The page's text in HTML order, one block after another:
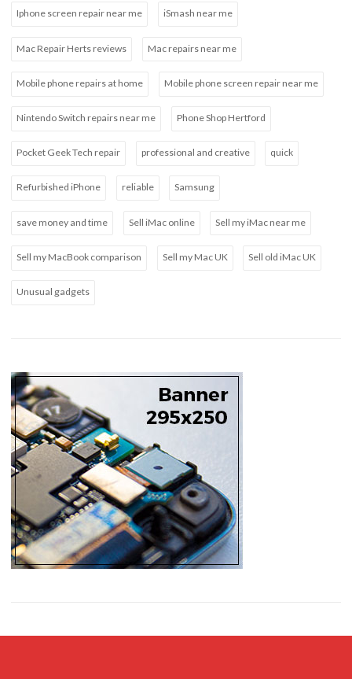
Iphone screen repair near me iSmash near me
Mac Repair Herts reviews Mac repairs near me
Mobile phone repairs at home Mobile phone screen repair near me
Nintendo Switch repairs near me Phone Shop Hertford
Pocket Geek Tech repair professional and creative quick
Refurbished iPhone reliable Samsung
save money and time Sell iMac online Sell my iMac near me
Sell my MacBook comparison Sell my Mac UK Sell old iMac UK
Unusual gadgets